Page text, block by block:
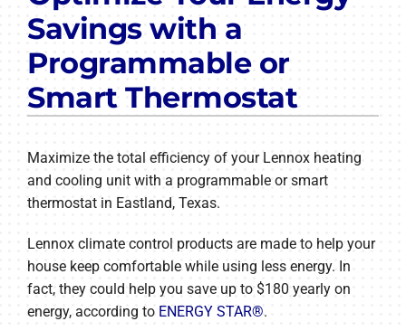
Company
Savings with a
Programmable or
Smart Thermostat
Maximize the total efficiency of your Lennox heating
and cooling unit with a programmable or smart
thermostat in Eastland, Texas.
Lennox climate control products are made to help your
house keep comfortable while using less energy. In
fact, they could help you save up to $180 yearly on
energy, according to ENERGY STAR®.